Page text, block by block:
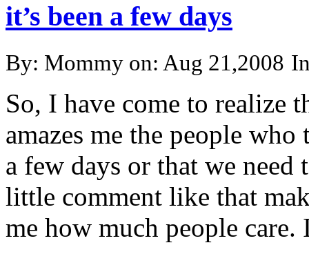
it’s been a few days
By: Mommy on: Aug 21,2008
So, I have come to realize
amazes me the people
a few days or that we
little comment like that
me how much people care.